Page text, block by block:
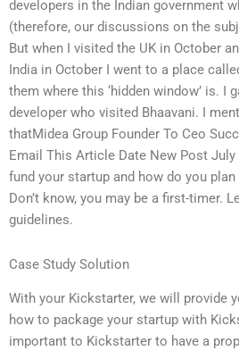
developers in the Indian government
(therefore, our discussions on the
But when I visited the UK in October
India in October I went to a place
them where this ‘hidden window’ is. I
developer who visited Bhaavani. I
thatMidea Group Founder To Ceo
Email This Article Date New Post July
fund your startup and how do you
Don’t know, you may be a first-timer.
guidelines.
Case Study Solution
With your Kickstarter, we will provide
how to package your startup with
important to Kickstarter to have a